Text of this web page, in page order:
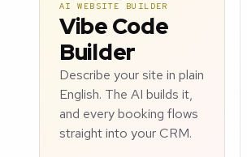
AI WEBSITE BUILDER
Vibe Code
Builder
Describe your site in plain
English. The AI builds it,
and every booking flows
straight into your CRM.